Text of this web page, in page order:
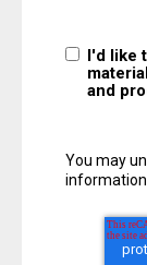
I'd like
and
You may